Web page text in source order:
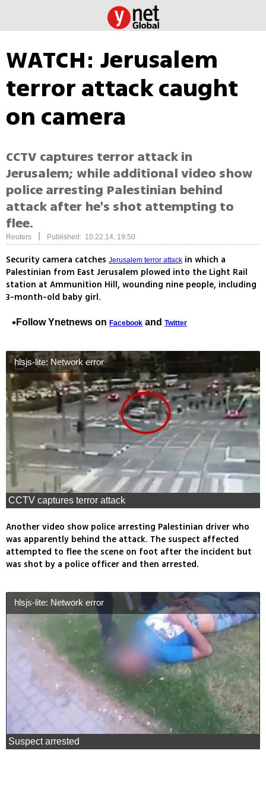
WATCH: Jerusalem
terror attack caught
on camera
CCTV captures terror attack in
Jerusalem; while additional video show
police arresting Palestinian behind
attack after he's shot attempting to
flee.
Reuters Published: 10.22.14, 19:50
Security camera catches Jerusalem terror attack in which a
Palestinian from East Jerusalem plowed into the Light Rail
station at Ammunition Hill, wounding nine people, including
3-month-old baby girl.
Follow Ynetnews on Facebook and Twitter
hlsjs-lite: Network error
CCTV captures terror attack
Another video show police arresting Palestinian driver who
was apparently behind the attack. The suspect affected
attempted to flee the scene on foot after the incident but
was shot by a police officer and then arrested.
hlsjs-lite: Network error
Suspect arrested